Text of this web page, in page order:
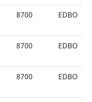
8700 EDBO
8700 EDBO
8700 EDBO